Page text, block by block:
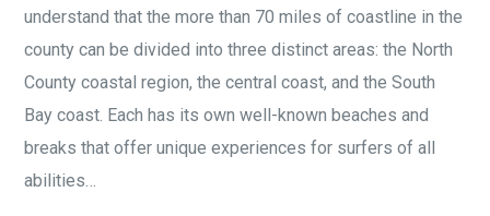
understand that the more than 70 miles of coastline in the
county can be divided into three distinct areas: the North
County coastal region, the central coast, and the South
Bay coast. Each has its own well-known beaches and
breaks that offer unique experiences for surfers of all
abilities…